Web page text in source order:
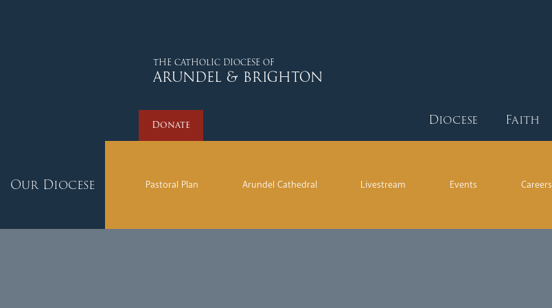
THE CATHOLIC DIOCESE OF
ARUNDEL & BRIGHTON
Diocese Faith
Donate
Our Diocese Pastoral Plan Arundel Cathedral Livestream Events Careers